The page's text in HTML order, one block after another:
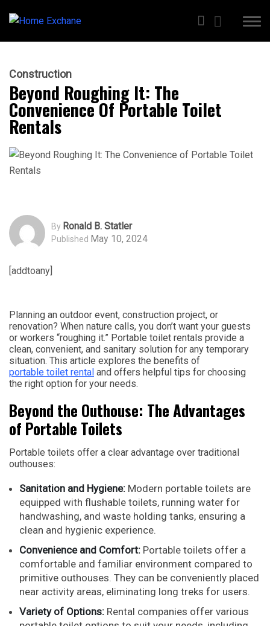
Construction
Beyond Roughing It: The
Convenience Of Portable Toilet
Rentals
By Ronald B. Statler
Published May 10, 2024
[addtoany]
Planning an outdoor event, construction project, or
renovation? When nature calls, you don’t want your guests
or workers “roughing it.” Portable toilet rentals provide a
clean, convenient, and sanitary solution for any temporary
situation. This article explores the benefits of
portable toilet rental and offers helpful tips for choosing
the right option for your needs.
Beyond the Outhouse: The Advantages
of Portable Toilets
Portable toilets offer a clear advantage over traditional
outhouses:
Sanitation and Hygiene: Modern portable toilets are
equipped with flushable toilets, running water for
handwashing, and waste holding tanks, ensuring a
clean and hygienic experience.
Convenience and Comfort: Portable toilets offer a
comfortable and familiar environment compared to
primitive outhouses. They can be conveniently placed
near activity areas, eliminating long treks for users.
Variety of Options: Rental companies offer various